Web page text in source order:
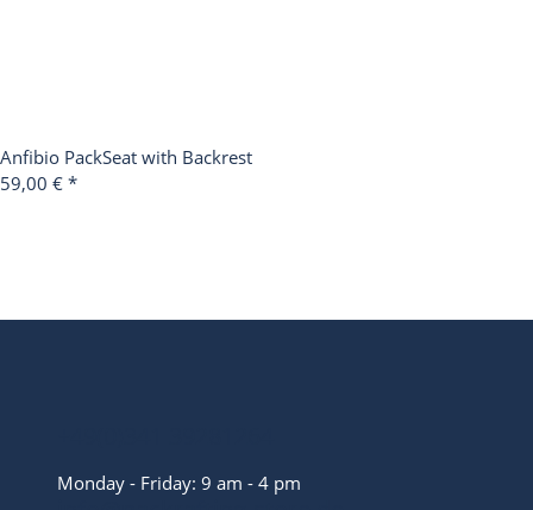
Anfibio PackSeat with Backrest
59,00 € *
Monday - Friday: 9 am - 4 pm